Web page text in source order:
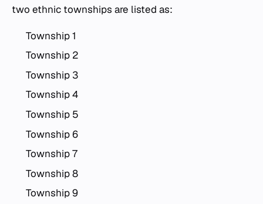
two ethnic townships are listed as:
Township 1
Township 2
Township 3
Township 4
Township 5
Township 6
Township 7
Township 8
Township 9